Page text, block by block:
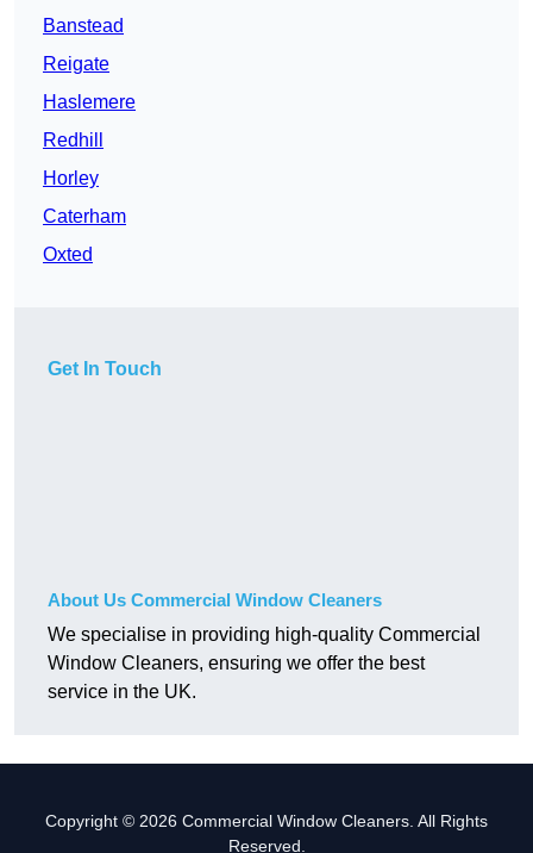
Banstead
Reigate
Haslemere
Redhill
Horley
Caterham
Oxted
Get In Touch
About Us Commercial Window Cleaners
We specialise in providing high-quality Commercial
Window Cleaners, ensuring we offer the best
service in the UK.
Copyright © 2026 Commercial Window Cleaners. All Rights
Reserved.